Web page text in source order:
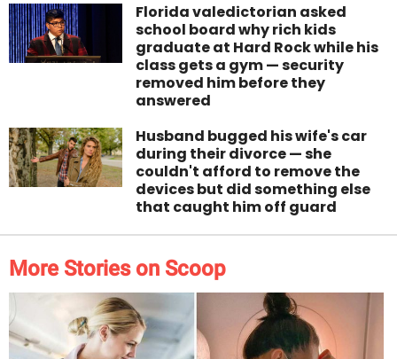
Florida valedictorian asked
school board why rich kids
graduate at Hard Rock while his
class gets a gym — security
removed him before they
answered
Husband bugged his wife's car
during their divorce — she
couldn't afford to remove the
devices but did something else
that caught him off guard
More Stories on Scoop